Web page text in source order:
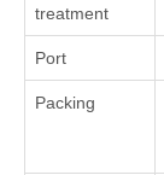
treatment
Port
Packing